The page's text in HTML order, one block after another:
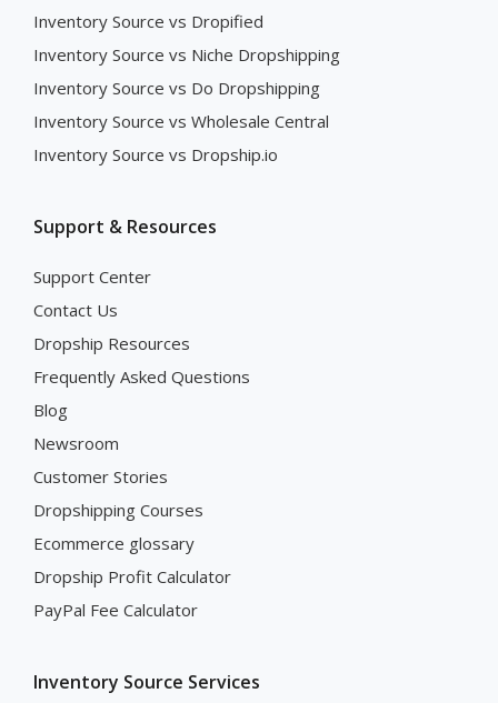
Inventory Source vs Dropified
Inventory Source vs Niche Dropshipping
Inventory Source vs Do Dropshipping
Inventory Source vs Wholesale Central
Inventory Source vs Dropship.io
Support & Resources
Support Center
Contact Us
Dropship Resources
Frequently Asked Questions
Blog
Newsroom
Customer Stories
Dropshipping Courses
Ecommerce glossary
Dropship Profit Calculator
PayPal Fee Calculator
Inventory Source Services